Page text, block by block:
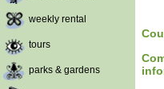
weekly rental
tours
parks & gardens